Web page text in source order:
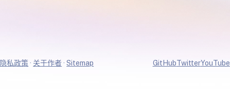
隐私政策· 关于作者· Sitemap GitHubTwitterYouTube